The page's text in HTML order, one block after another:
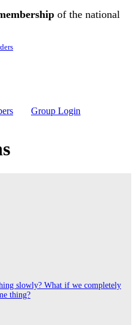
of the national
Group Login
slowly? What if we completely
thing?